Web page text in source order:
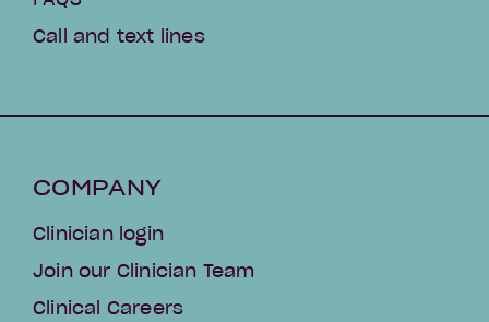
Call and text lines
COMPANY
Clinician login
Join our Clinician Team
Clinical Careers